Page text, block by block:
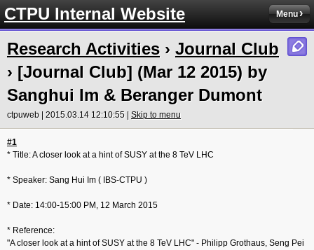
CTPU Internal Website Menu
Research Activities › Journal Club
› [Journal Club] (Mar 12 2015) by
Sanghui Im & Beranger Dumont
ctpuweb | 2015.03.14 12:10:55 | Skip to menu
#1
* Title: A closer look at a hint of SUSY at the 8 TeV LHC
* Speaker: Sang Hui Im ( IBS-CTPU )
* Date: 14:00-15:00 PM, 12 March 2015
* Reference:
"A closer look at a hint of SUSY at the 8 TeV LHC" - Philipp Grothaus, Seng Pei